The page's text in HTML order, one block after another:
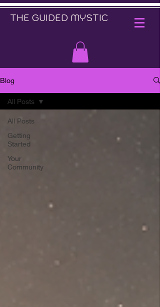
THE GUIDED MYSTIC
Blog
All Posts
Getting
Started
Your
Community
All Posts